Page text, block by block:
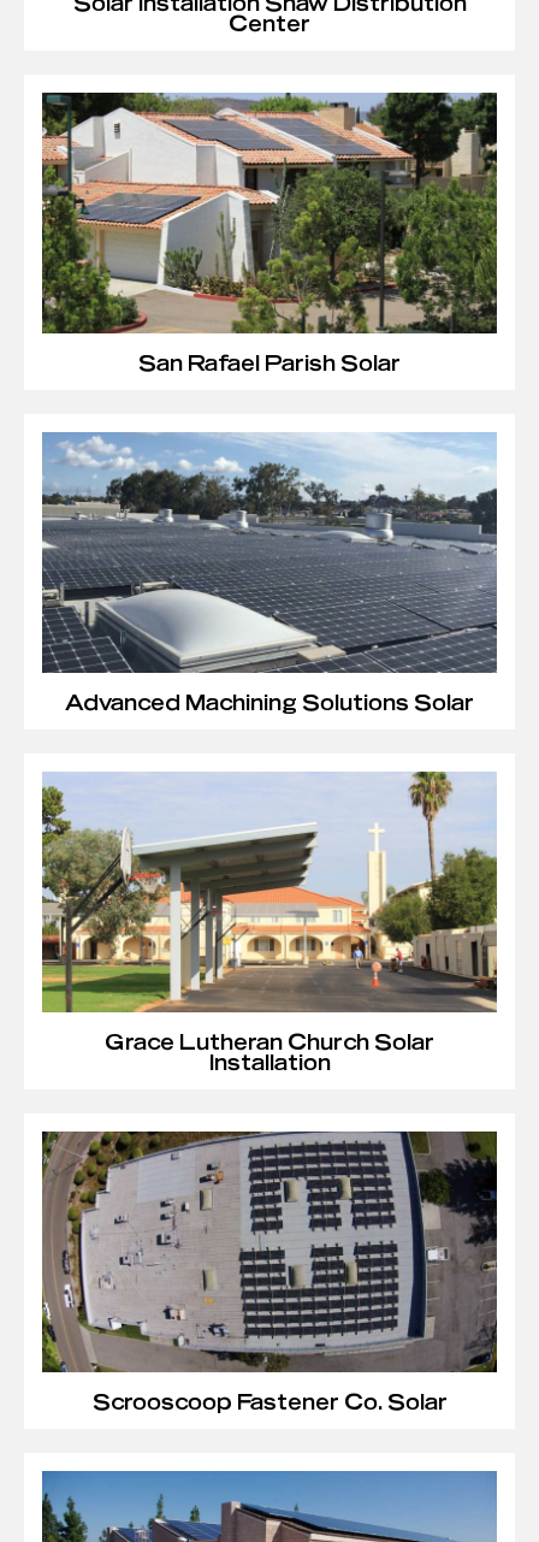
Center
San Rafael Parish Solar
Advanced Machining Solutions Solar
Grace Lutheran Church Solar
Installation
Scrooscoop Fastener Co. Solar